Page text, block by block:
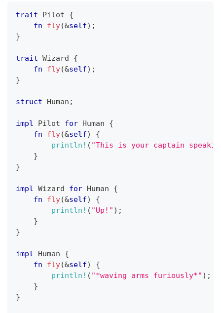
trait Pilot
{
fn
fly(&self) ;
}
trait Wizard
{
fn
fly(&self) ;
}
struct Human ;
impl Pilot for Human
{
fn
fly(&self)
{
println! ( "This is your captain
}
}
impl Wizard for Human
{
fn
fly(&self)
{
println! ( "Up!" ) ;
}
}
impl Human
{
fn
fly(&self)
{
println! ( "*waving arms furiously*" ) ;
}
}